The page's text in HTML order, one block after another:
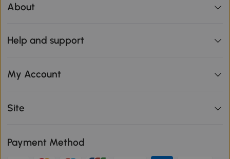
About
Help and support
My Account
Site
Payment Method